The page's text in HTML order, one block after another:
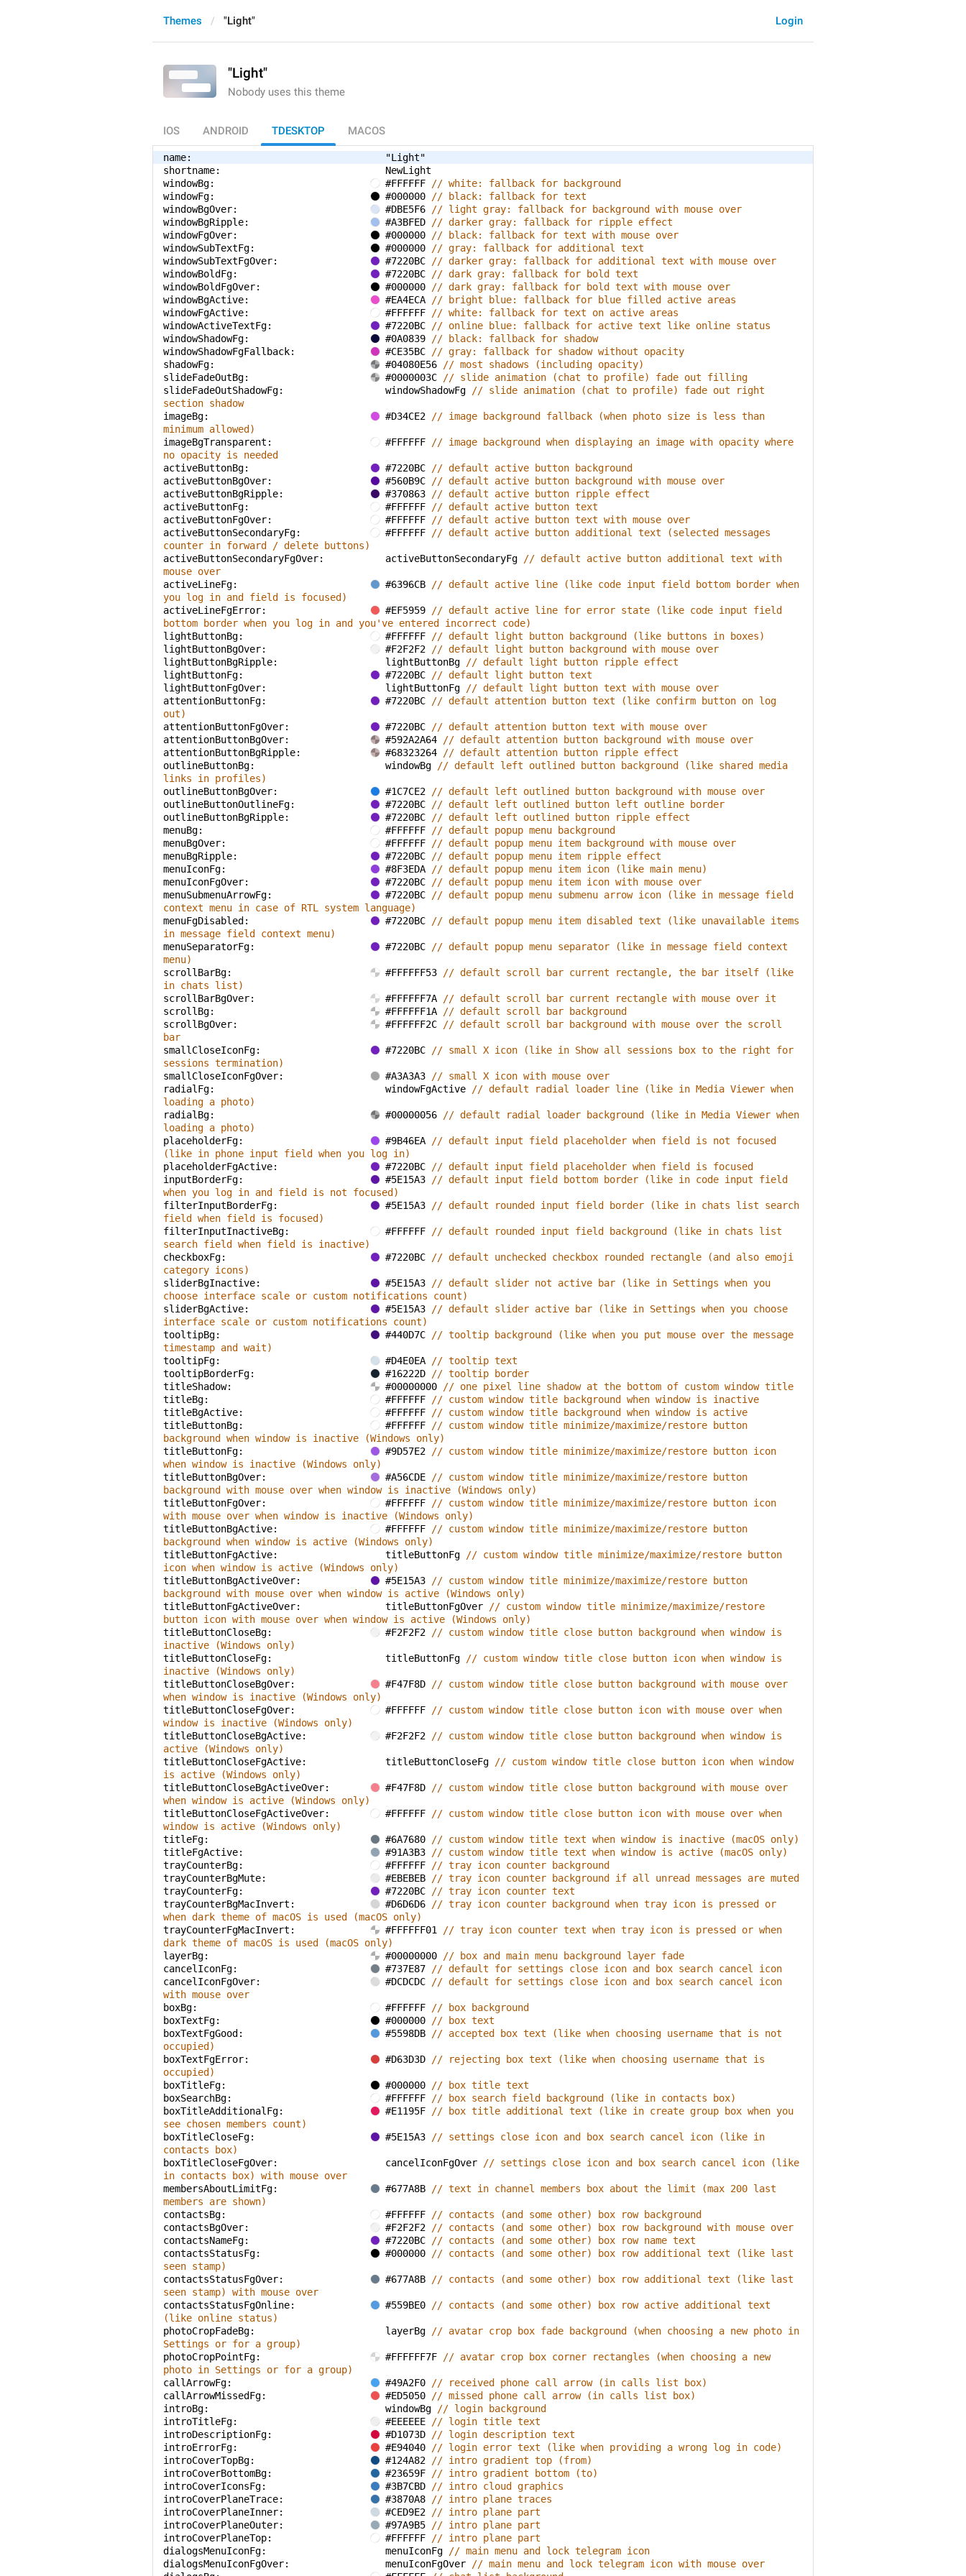
Login
Themes "Light"
"Light"
Nobody uses this theme
IOS ANDROID TDESKTOP MACOS
name:
"Light"
shortname:
NewLight
windowBg:
#FFFFFF
// white: fallback for background
windowFg:
#000000
// black: fallback for text
windowBgOver:
#DBE5F6
// light gray: fallback for background with mouse over
windowBgRipple:
#A3BFED
// darker gray: fallback for ripple effect
windowFgOver:
#000000
// black: fallback for text with mouse over
windowSubTextFg:
#000000
// gray: fallback for additional text
windowSubTextFgOver:
#7220BC
// darker gray: fallback for additional text with mouse over
windowBoldFg:
#7220BC
// dark gray: fallback for bold text
windowBoldFgOver:
#000000
// dark gray: fallback for bold text with mouse over
windowBgActive:
#EA4ECA
// bright blue: fallback for blue filled active areas
windowFgActive:
#FFFFFF
// white: fallback for text on active areas
windowActiveTextFg:
#7220BC
// online blue: fallback for active text like online status
windowShadowFg:
#0A0839
// black: fallback for shadow
windowShadowFgFallback:
#CE35BC
// gray: fallback for shadow without opacity
shadowFg:
#04080E56
// most shadows (including opacity)
slideFadeOutBg:
#0000003C
// slide animation (chat to profile) fade out filling
slideFadeOutShadowFg:
windowShadowFg
// slide animation (chat to profile) fade out right
section shadow
imageBg:
#D34CE2
// image background fallback (when photo size is less than
minimum allowed)
imageBgTransparent:
#FFFFFF
// image background when displaying an image with opacity where
no opacity is needed
activeButtonBg:
#7220BC
// default active button background
activeButtonBgOver:
#560B9C
// default active button background with mouse over
activeButtonBgRipple:
#370863
// default active button ripple effect
activeButtonFg:
#FFFFFF
// default active button text
activeButtonFgOver:
#FFFFFF
// default active button text with mouse over
activeButtonSecondaryFg:
#FFFFFF
// default active button additional text (selected messages
counter in forward / delete buttons)
activeButtonSecondaryFgOver:
activeButtonSecondaryFg
// default active button additional text with
mouse over
activeLineFg:
#6396CB
// default active line (like code input field bottom border when
you log in and field is focused)
activeLineFgError:
#EF5959
// default active line for error state (like code input field
bottom border when you log in and you've entered incorrect code)
lightButtonBg:
#FFFFFF
// default light button background (like buttons in boxes)
lightButtonBgOver:
#F2F2F2
// default light button background with mouse over
lightButtonBgRipple:
lightButtonBg
// default light button ripple effect
lightButtonFg:
#7220BC
// default light button text
lightButtonFgOver:
lightButtonFg
// default light button text with mouse over
attentionButtonFg:
#7220BC
// default attention button text (like confirm button on log
out)
attentionButtonFgOver:
#7220BC
// default attention button text with mouse over
attentionButtonBgOver:
#592A2A64
// default attention button background with mouse over
attentionButtonBgRipple:
#68323264
// default attention button ripple effect
outlineButtonBg:
windowBg
// default left outlined button background (like shared media
links in profiles)
outlineButtonBgOver:
#1C7CE2
// default left outlined button background with mouse over
outlineButtonOutlineFg:
#7220BC
// default left outlined button left outline border
outlineButtonBgRipple:
#7220BC
// default left outlined button ripple effect
menuBg:
#FFFFFF
// default popup menu background
menuBgOver:
#FFFFFF
// default popup menu item background with mouse over
menuBgRipple:
#7220BC
// default popup menu item ripple effect
menuIconFg:
#8F3EDA
// default popup menu item icon (like main menu)
menuIconFgOver:
#7220BC
// default popup menu item icon with mouse over
menuSubmenuArrowFg:
#7220BC
// default popup menu submenu arrow icon (like in message field
context menu in case of RTL system language)
menuFgDisabled:
#7220BC
// default popup menu item disabled text (like unavailable items
in message field context menu)
menuSeparatorFg:
#7220BC
// default popup menu separator (like in message field context
menu)
scrollBarBg:
#FFFFFF53
// default scroll bar current rectangle, the bar itself (like
in chats list)
scrollBarBgOver:
#FFFFFF7A
// default scroll bar current rectangle with mouse over it
scrollBg:
#FFFFFF1A
// default scroll bar background
scrollBgOver:
#FFFFFF2C
// default scroll bar background with mouse over the scroll
bar
smallCloseIconFg:
#7220BC
// small X icon (like in Show all sessions box to the right for
sessions termination)
smallCloseIconFgOver:
#A3A3A3
// small X icon with mouse over
radialFg:
windowFgActive
// default radial loader line (like in Media Viewer when
loading a photo)
radialBg:
#00000056
// default radial loader background (like in Media Viewer when
loading a photo)
placeholderFg:
#9B46EA
// default input field placeholder when field is not focused
(like in phone input field when you log in)
placeholderFgActive:
#7220BC
// default input field placeholder when field is focused
inputBorderFg:
#5E15A3
// default input field bottom border (like in code input field
when you log in and field is not focused)
filterInputBorderFg:
#5E15A3
// default rounded input field border (like in chats list search
field when field is focused)
filterInputInactiveBg:
#FFFFFF
// default rounded input field background (like in chats list
search field when field is inactive)
checkboxFg:
#7220BC
// default unchecked checkbox rounded rectangle (and also emoji
category icons)
sliderBgInactive:
#5E15A3
// default slider not active bar (like in Settings when you
choose interface scale or custom notifications count)
sliderBgActive:
#5E15A3
// default slider active bar (like in Settings when you choose
interface scale or custom notifications count)
tooltipBg:
#440D7C
// tooltip background (like when you put mouse over the message
timestamp and wait)
tooltipFg:
#D4E0EA
// tooltip text
tooltipBorderFg:
#16222D
// tooltip border
titleShadow:
#00000000
// one pixel line shadow at the bottom of custom window title
titleBg:
#FFFFFF
// custom window title background when window is inactive
titleBgActive:
#FFFFFF
// custom window title background when window is active
titleButtonBg:
#FFFFFF
// custom window title minimize/maximize/restore button
background when window is inactive (Windows only)
titleButtonFg:
#9D57E2
// custom window title minimize/maximize/restore button icon
when window is inactive (Windows only)
titleButtonBgOver:
#A56CDE
// custom window title minimize/maximize/restore button
background with mouse over when window is inactive (Windows only)
titleButtonFgOver:
#FFFFFF
// custom window title minimize/maximize/restore button icon
with mouse over when window is inactive (Windows only)
titleButtonBgActive:
#FFFFFF
// custom window title minimize/maximize/restore button
background when window is active (Windows only)
titleButtonFgActive:
titleButtonFg
// custom window title minimize/maximize/restore button
icon when window is active (Windows only)
titleButtonBgActiveOver:
#5E15A3
// custom window title minimize/maximize/restore button
background with mouse over when window is active (Windows only)
titleButtonFgActiveOver:
titleButtonFgOver
// custom window title minimize/maximize/restore
button icon with mouse over when window is active (Windows only)
titleButtonCloseBg:
#F2F2F2
// custom window title close button background when window is
inactive (Windows only)
titleButtonCloseFg:
titleButtonFg
// custom window title close button icon when window is
inactive (Windows only)
titleButtonCloseBgOver:
#F47F8D
// custom window title close button background with mouse over
when window is inactive (Windows only)
titleButtonCloseFgOver:
#FFFFFF
// custom window title close button icon with mouse over when
window is inactive (Windows only)
titleButtonCloseBgActive:
#F2F2F2
// custom window title close button background when window is
active (Windows only)
titleButtonCloseFgActive:
titleButtonCloseFg
// custom window title close button icon when window
is active (Windows only)
titleButtonCloseBgActiveOver:
#F47F8D
// custom window title close button background with mouse over
when window is active (Windows only)
titleButtonCloseFgActiveOver:
#FFFFFF
// custom window title close button icon with mouse over when
window is active (Windows only)
titleFg:
#6A7680
// custom window title text when window is inactive (macOS only)
titleFgActive:
#91A3B3
// custom window title text when window is active (macOS only)
trayCounterBg:
#FFFFFF
// tray icon counter background
trayCounterBgMute:
#EBEBEB
// tray icon counter background if all unread messages are muted
trayCounterFg:
#7220BC
// tray icon counter text
trayCounterBgMacInvert:
#D6D6D6
// tray icon counter background when tray icon is pressed or
when dark theme of macOS is used (macOS only)
trayCounterFgMacInvert:
#FFFFFF01
// tray icon counter text when tray icon is pressed or when
dark theme of macOS is used (macOS only)
layerBg:
#00000000
// box and main menu background layer fade
cancelIconFg:
#737E87
// default for settings close icon and box search cancel icon
cancelIconFgOver:
#DCDCDC
// default for settings close icon and box search cancel icon
with mouse over
boxBg:
#FFFFFF
// box background
boxTextFg:
#000000
// box text
boxTextFgGood:
#5598DB
// accepted box text (like when choosing username that is not
occupied)
boxTextFgError:
#D63D3D
// rejecting box text (like when choosing username that is
occupied)
boxTitleFg:
#000000
// box title text
boxSearchBg:
#FFFFFF
// box search field background (like in contacts box)
boxTitleAdditionalFg:
#E1195F
// box title additional text (like in create group box when you
see chosen members count)
boxTitleCloseFg:
#5E15A3
// settings close icon and box search cancel icon (like in
contacts box)
boxTitleCloseFgOver:
cancelIconFgOver
// settings close icon and box search cancel icon (like
in contacts box) with mouse over
membersAboutLimitFg:
#677A8B
// text in channel members box about the limit (max 200 last
members are shown)
contactsBg:
#FFFFFF
// contacts (and some other) box row background
contactsBgOver:
#F2F2F2
// contacts (and some other) box row background with mouse over
contactsNameFg:
#7220BC
// contacts (and some other) box row name text
contactsStatusFg:
#000000
// contacts (and some other) box row additional text (like last
seen stamp)
contactsStatusFgOver:
#677A8B
// contacts (and some other) box row additional text (like last
seen stamp) with mouse over
contactsStatusFgOnline:
#559BE0
// contacts (and some other) box row active additional text
(like online status)
photoCropFadeBg:
layerBg
// avatar crop box fade background (when choosing a new photo in
Settings or for a group)
photoCropPointFg:
#FFFFFF7F
// avatar crop box corner rectangles (when choosing a new
photo in Settings or for a group)
callArrowFg:
#49A2F0
// received phone call arrow (in calls list box)
callArrowMissedFg:
#ED5050
// missed phone call arrow (in calls list box)
introBg:
windowBg
// login background
introTitleFg:
#EEEEEE
// login title text
introDescriptionFg:
#D1073D
// login description text
introErrorFg:
#E94040
// login error text (like when providing a wrong log in code)
introCoverTopBg:
#124A82
// intro gradient top (from)
introCoverBottomBg:
#23659F
// intro gradient bottom (to)
introCoverIconsFg:
#3B7CBD
// intro cloud graphics
introCoverPlaneTrace:
#3870A8
// intro plane traces
introCoverPlaneInner:
#CED9E2
// intro plane part
introCoverPlaneOuter:
#97A9B5
// intro plane part
introCoverPlaneTop:
#FFFFFF
// intro plane part
dialogsMenuIconFg:
menuIconFg
// main menu and lock telegram icon
dialogsMenuIconFgOver:
menuIconFgOver
// main menu and lock telegram icon with mouse over